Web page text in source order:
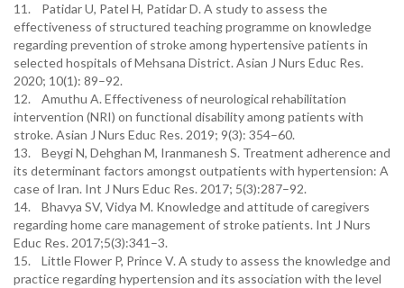
11. Patidar U, Patel H, Patidar D. A study to assess the
effectiveness of structured teaching programme on knowledge
regarding prevention of stroke among hypertensive patients in
selected hospitals of Mehsana District. Asian J Nurs Educ Res.
2020; 10(1): 89–92.
12. Amuthu A. Effectiveness of neurological rehabilitation
intervention (NRI) on functional disability among patients with
stroke. Asian J Nurs Educ Res. 2019; 9(3): 354–60.
13. Beygi N, Dehghan M, Iranmanesh S. Treatment adherence and
its determinant factors amongst outpatients with hypertension: A
case of Iran. Int J Nurs Educ Res. 2017; 5(3):287–92.
14. Bhavya SV, Vidya M. Knowledge and attitude of caregivers
regarding home care management of stroke patients. Int J Nurs
Educ Res. 2017;5(3):341–3.
15. Little Flower P, Prince V. A study to assess the knowledge and
practice regarding hypertension and its association with the level